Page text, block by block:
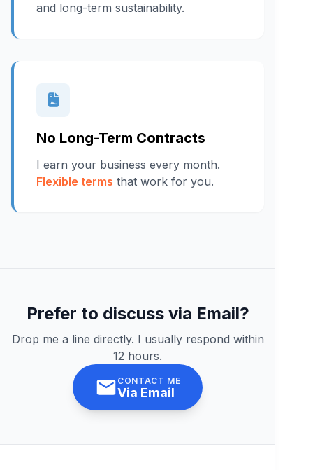
and long-term sustainability.
No Long-Term Contracts
I earn your business every month.
Flexible terms that work for you.
Prefer to discuss via Email?
Drop me a line directly. I usually respond within
12 hours.
CONTACT ME
Via Email